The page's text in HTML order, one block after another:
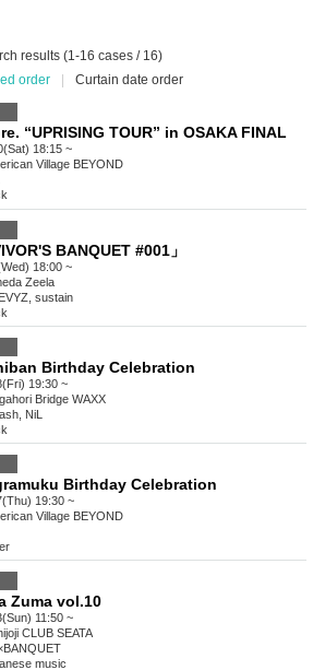
results (1-16 cases / 16)
order
Curtain date order
“UPRISING TOUR” in OSAKA FINAL
18:15 ~
Village BEYOND
BANQUET #001」
18:00 ~
Zeela
sustain
Birthday Celebration
19:30 ~
Bridge WAXX
NiL
Birthday Celebration
19:30 ~
Village BEYOND
Zuma vol.10
11:50 ~
CLUB SEATA
music